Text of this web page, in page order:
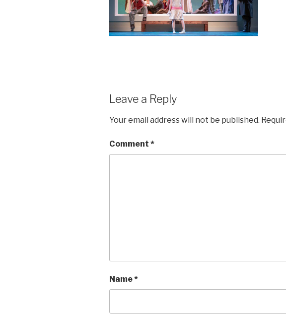
Leave a Reply
Your email address will not be published.
Comment *
Name*